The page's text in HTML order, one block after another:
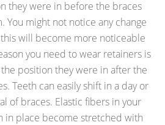
they were in before the braces
You might not notice any change
will become more noticeable
you need to wear retainers is
position they were in after the
Teeth can easily shift in a day or
of braces. Elastic fibers in your
in place become stretched with